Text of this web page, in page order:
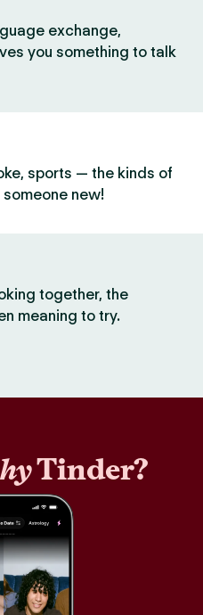
exchange,
you something to talk
sports — the kinds of
new!
together, the
meaning to try.
Tinder?